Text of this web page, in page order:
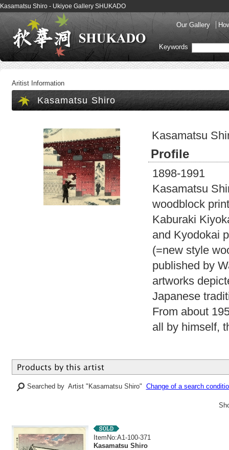
Kasamatsu Shiro - Ukiyoe Gallery SHUKADO
Our Gallery
Keywords
Aritist Information
Kasamatsu Shiro
Kasamatsu
Profile
1898-1991
Kasamatsu
woodblock
Kaburaki
and Kyodokai
(=new style
published by
artworks
Japanese
From about
all by himself,
Searched by Artist "Kasamatsu Shiro" Change of a search
ItemNo:A1-100-371
Kasamatsu Shiro